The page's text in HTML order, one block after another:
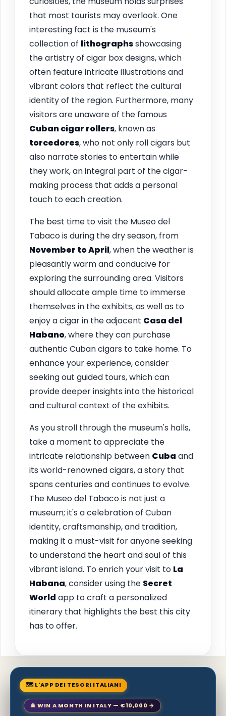
that most tourists may overlook. One
interesting fact is the museum's
collection of lithographsshowcasing
the artistry of cigar box designs, which
often feature intricate illustrations and
vibrant colors that reflect the cultural
identity of the region. Furthermore, many
visitors are unaware of the famous
Cuban cigar rollers, known as
torcedores, who not only roll cigars but
also narrate stories to entertain while
they work, an integral part of the cigar-
making process that adds a personal
touch to each creation.
The best time to visit the Museo del
Tabaco is during the dry season, from
November to April, when the weather is
pleasantly warm and conducive for
exploring the surrounding area. Visitors
should allocate ample time to immerse
themselves in the exhibits, as well as to
enjoy a cigar in the adjacent Casa del
Habano, where they can purchase
authentic Cuban cigars to take home. To
enhance your experience, consider
seeking out guided tours, which can
provide deeper insights into the historical
and cultural context of the exhibits.
As you stroll through the museum's halls,
take a moment to appreciate the
intricate relationship between Cuba and
its world-renowned cigars, a story that
spans centuries and continues to evolve.
The Museo del Tabaco is not just a
museum; it's a celebration of Cuban
identity, craftsmanship, and tradition,
making it a must-visit for anyone seeking
to understand the heart and soul of this
vibrant island. To enrich your visit to La
Habana, consider using the Secret
World app to craft a personalized
itinerary that highlights the best this city
has to offer.
🗺 L'APP DEI TESORI ITALIANI
🎄 WIN A MONTH IN ITALY — €10,000 →